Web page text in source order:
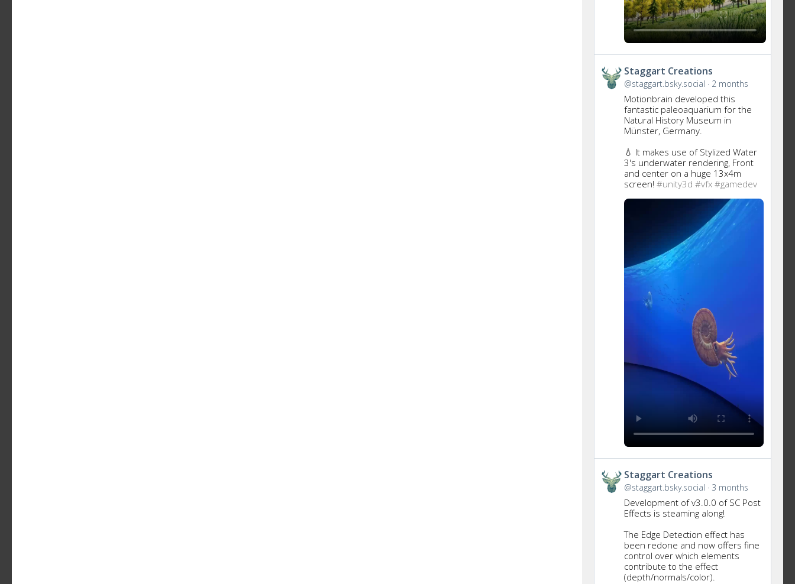
Get
to
this
Staggart Creations
@staggart.bsky.social 2 months
Motionbrain developed this
fantastic paleoaquarium for the
Natural History Museum in
Münster, Germany.
💧 It makes use of Stylized Water
3's underwater rendering, Front
and center on a huge 13x4m
screen! #unity3d #vfx #gamedev
Get
to
this
Staggart Creations
@staggart.bsky.social 3 months
Development of v3.0.0 of SC Post
Effects is steaming along!
The Edge Detection effect has
been redone and now offers fine
control over which elements
contribute to the effect
(depth/normals/color).